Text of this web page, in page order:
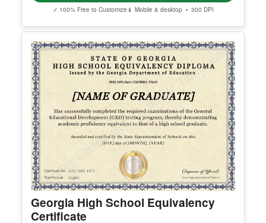
Arizona High School Equivalency
Certificate
Edit Free
✓ 100% Free to Customize📱 Mobile & desktop • 300 DPI